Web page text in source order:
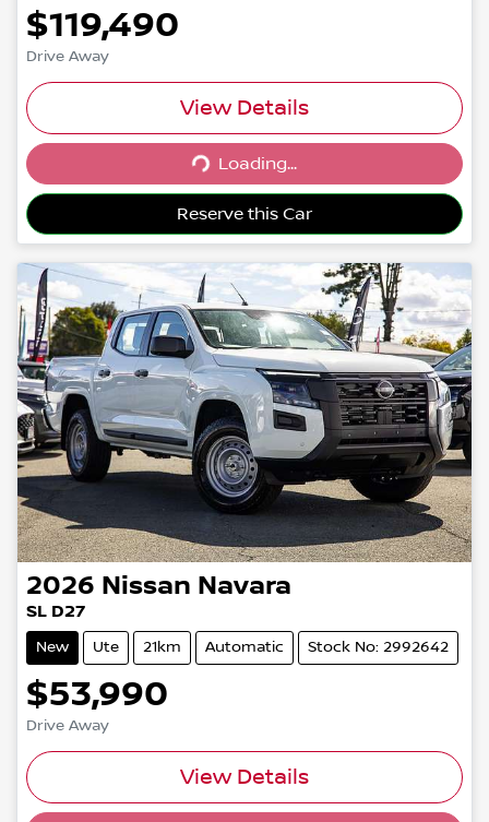
$119,490
Drive Away
View Details
Loading... Loading...
Reserve this Car
2026 Nissan Navara
SL D27
New Ute 21km Automatic Stock No: 2992642
$53,990
Drive Away
View Details